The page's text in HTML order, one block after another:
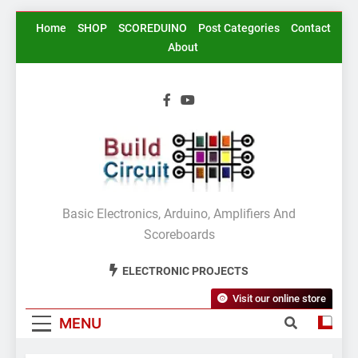
SkipHome SHOP SCOREDUINO Post Categories
Contact
About
BuildCircuit.COM
Basic Electronics, Arduino, Amplifiers And
Scoreboards
ELECTRONIC PROJECTS
MENU
Visit our online store